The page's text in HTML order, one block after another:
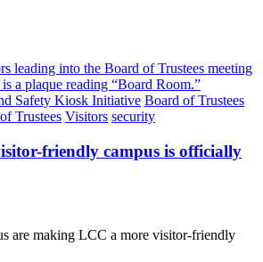
Safety Kiosk Initiative Board of Trustees
Trustees Visitors security
friendly campus is officially
are making LCC a more visitor-friendly